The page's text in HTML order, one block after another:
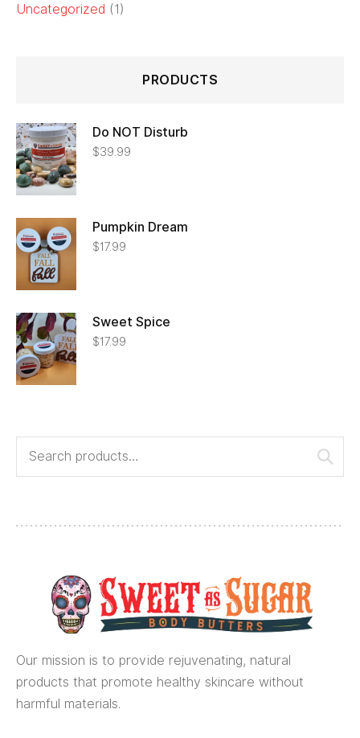
Uncategorized (1)
PRODUCTS
Do NOT Disturb
$39.99
Pumpkin Dream
$17.99
Sweet Spice
$17.99
Our mission is to provide rejuvenating, natural
products that promote healthy skincare without
harmful materials.